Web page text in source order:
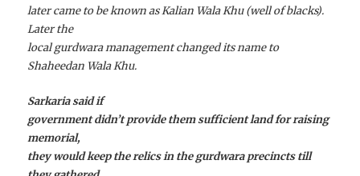
later came to be known as Kalian Wala Khu (well of blacks).
Later the
local gurdwara management changed its name to
Shaheedan Wala Khu.
Sarkaria said if
government didn’t provide them sufficient land for raising
memorial,
they would keep the relics in the gurdwara precincts till